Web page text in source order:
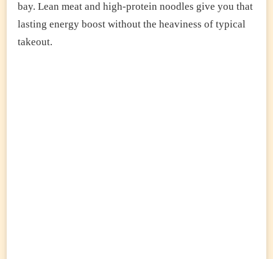
bay. Lean meat and high-protein noodles give you that
lasting energy boost without the heaviness of typical
takeout.